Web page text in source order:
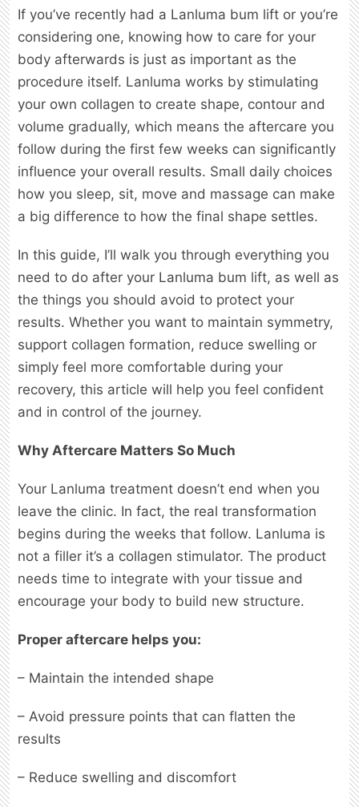
If you’ve recently had a Lanluma bum lift or you’re
considering one, knowing how to care for your
body afterwards is just as important as the
procedure itself. Lanluma works by stimulating
your own collagen to create shape, contour and
volume gradually, which means the aftercare you
follow during the first few weeks can significantly
influence your overall results. Small daily choices
how you sleep, sit, move and massage can make
a big difference to how the final shape settles.
In this guide, I’ll walk you through everything you
need to do after your Lanluma bum lift, as well as
the things you should avoid to protect your
results. Whether you want to maintain symmetry,
support collagen formation, reduce swelling or
simply feel more comfortable during your
recovery, this article will help you feel confident
and in control of the journey.
Why Aftercare Matters So Much
Your Lanluma treatment doesn’t end when you
leave the clinic. In fact, the real transformation
begins during the weeks that follow. Lanluma is
not a filler it’s a collagen stimulator. The product
needs time to integrate with your tissue and
encourage your body to build new structure.
Proper aftercare helps you:
– Maintain the intended shape
– Avoid pressure points that can flatten the
results
– Reduce swelling and discomfort